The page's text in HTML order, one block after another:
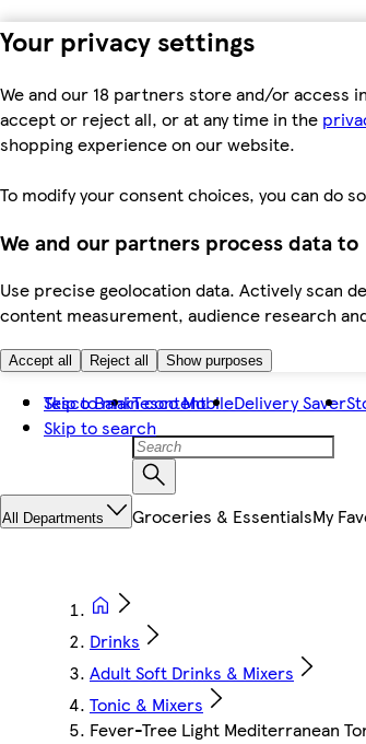
Your privacy settings
We and our 18 partners store and/or access
accept or reject all, or at any time in the
shopping experience on our website.
To modify your consent choices, you can do
We and our partners process data to
Use precise geolocation data. Actively scan
content measurement, audience research
Accept all Reject all Show purposes
Skip to main content
Skip to search
Tesco BankTesco MobileDelivery Saver
All Departments Groceries & EssentialsMy
Drinks
Adult Soft Drinks & Mixers
Tonic & Mixers
Fever-Tree Light Mediterranean